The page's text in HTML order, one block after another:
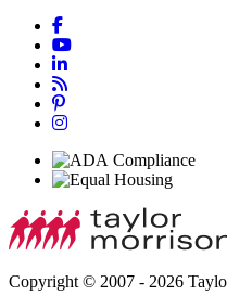
Copyright © 2007 - 2026